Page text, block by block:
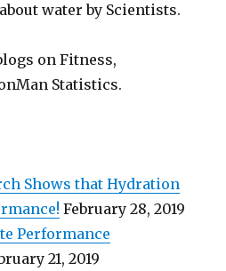
water by Scientists.
on Fitness,
Statistics.
Shows that Hydration
February 28, 2019
Performance
21, 2019